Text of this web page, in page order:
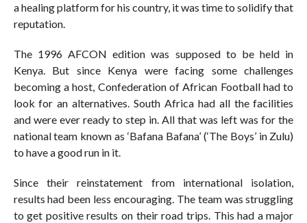
a healing platform for his country, it was time to solidify that
reputation.
The 1996 AFCON edition was supposed to be held in
Kenya. But since Kenya were facing some challenges
becoming a host, Confederation of African Football had to
look for an alternatives. South Africa had all the facilities
and were ever ready to step in. All that was left was for the
national team known as ‘Bafana Bafana’ (‘The Boys’ in Zulu)
to have a good run in it.
Since their reinstatement from international isolation,
results had been less encouraging. The team was struggling
to get positive results on their road trips. This had a major